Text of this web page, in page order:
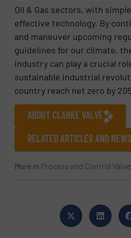
Oil & Gas sectors, with
effective technology. By
and maneuver upcoming
guidelines for our climate,
industry can play a crucial
sustainable industrial
country reach net zero by
ABOUT CLARKE VALVE
RELATED ARTICLES AND
More in Process and Control